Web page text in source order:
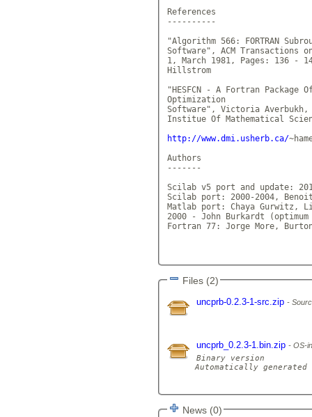
References
----------
"Algorithm 566: FORTRAN
Software", ACM Transactions
1, March 1981, Pages: 136 -
Hillstrom
"HESFCN - A Fortran
Optimization
Software", Victoria Averbukh,
Institue Of Mathematical
http://www.dmi.usherb.ca/
Authors
-------
Scilab v5 port and update:
Scilab port: 2000-2004,
Matlab port: Chaya Gurwitz,
2000 - John Burkardt
Fortran 77: Jorge More,
Files (2)
uncprb-0.2.3-1-src.zip
uncprb_0.2.3-1.bin.zip OS-
Binary version
Automatically generated
News (0)